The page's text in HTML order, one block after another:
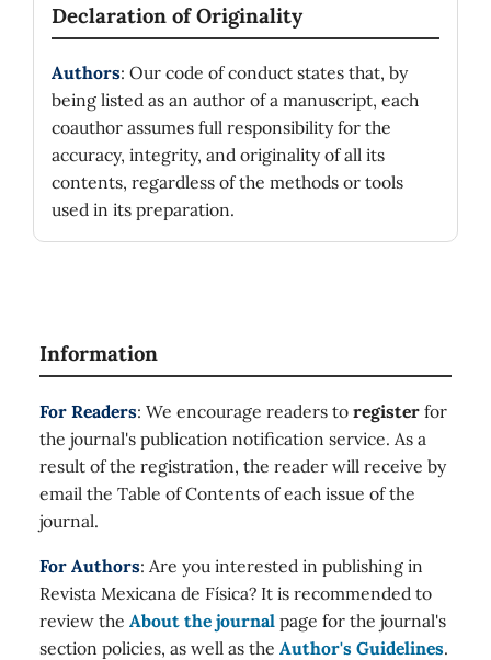
Declaration of Originality
Authors: Our code of conduct states that, by
being listed as an author of a manuscript, each
coauthor assumes full responsibility for the
accuracy, integrity, and originality of all its
contents, regardless of the methods or tools
used in its preparation.
Information
For Readers: We encourage readers to register for
the journal's publication notification service. As a
result of the registration, the reader will receive by
email the Table of Contents of each issue of the
journal.
For Authors: Are you interested in publishing in
Revista Mexicana de Física? It is recommended to
review the About the journal page for the journal's
section policies, as well as the Author's Guidelines.